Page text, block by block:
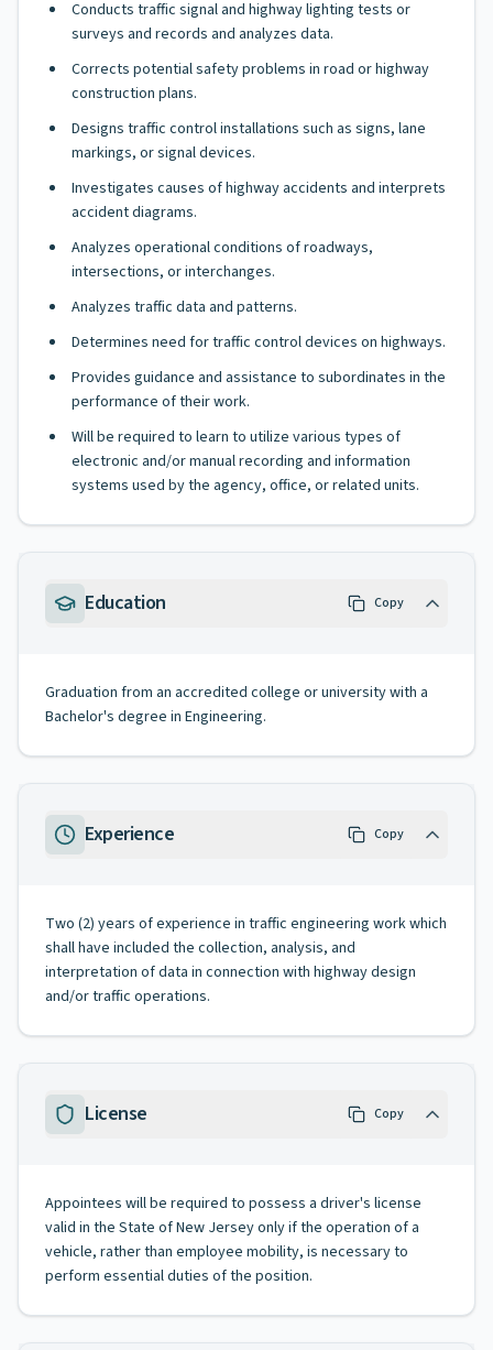
Conducts traffic signal and highway lighting tests or
surveys and records and analyzes data.
Corrects potential safety problems in road or highway
construction plans.
Designs traffic control installations such as signs, lane
markings, or signal devices.
Investigates causes of highway accidents and interprets
accident diagrams.
Analyzes operational conditions of roadways,
intersections, or interchanges.
Analyzes traffic data and patterns.
Determines need for traffic control devices on highways.
Provides guidance and assistance to subordinates in the
performance of their work.
Will be required to learn to utilize various types of
electronic and/or manual recording and information
systems used by the agency, office, or related units.
Education Copy
Graduation from an accredited college or university with a
Bachelor's degree in Engineering.
Experience Copy
Two (2) years of experience in traffic engineering work which
shall have included the collection, analysis, and
interpretation of data in connection with highway design
and/or traffic operations.
License Copy
Appointees will be required to possess a driver's license
valid in the State of New Jersey only if the operation of a
vehicle, rather than employee mobility, is necessary to
perform essential duties of the position.